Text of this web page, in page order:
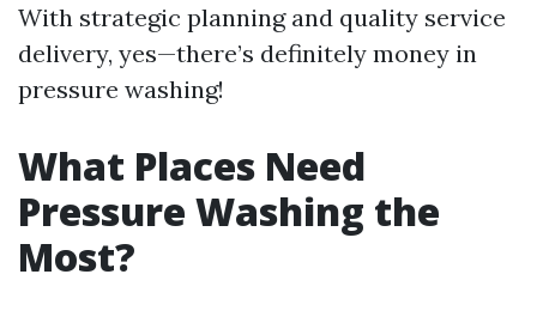
With strategic planning and quality service
delivery, yes—there’s definitely money in
pressure washing!
What Places Need
Pressure Washing the
Most?